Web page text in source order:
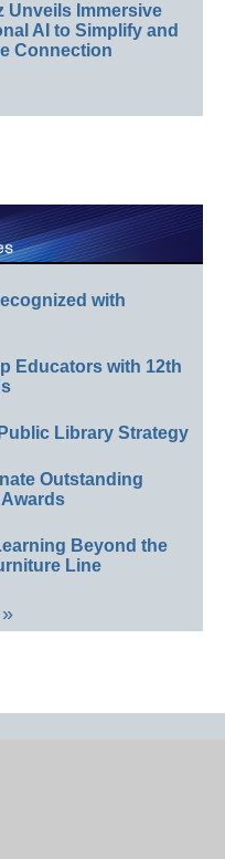
Unveils Immersive
AI to Simplify and
Connection
with
Educators with 12th
Library Strategy
Outstanding
Beyond the
Line